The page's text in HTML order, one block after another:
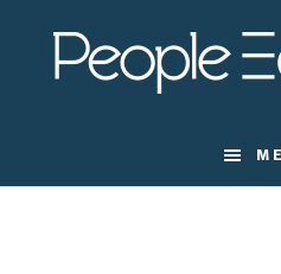
primary
footer